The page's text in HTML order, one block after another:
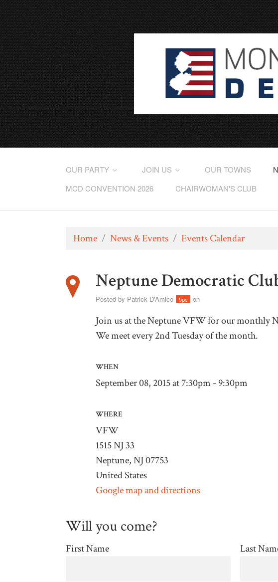
OUR PARTY JOIN US OUR TOWNS
MCD CONVENTION 2026
CHAIRWOMAN'S CLUB
Home / News & Events / Events Calendar
Neptune Democratic
Posted by Patrick D'Amico 5pc on
Join us at the Neptune VFW for our monthly
We meet every 2nd Tuesday of the month.
WHEN
September 08, 2015 at 7:30pm - 9:30pm
WHERE
VFW
1515 NJ 33
Neptune, NJ 07753
United States
Google map and directions
Will you come?
First Name Last